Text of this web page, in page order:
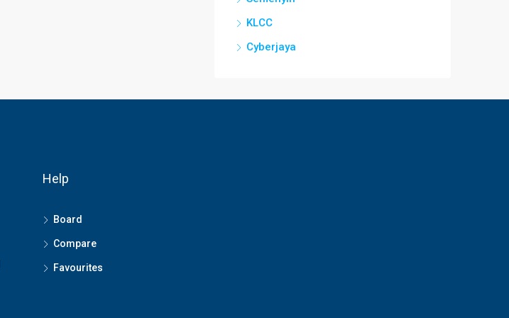
KLCC
Cyberjaya
Help
Board
Compare
Favourites